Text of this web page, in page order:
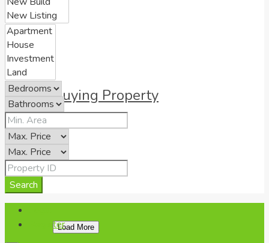
Buying Property
Read More
Load More
Search
Register